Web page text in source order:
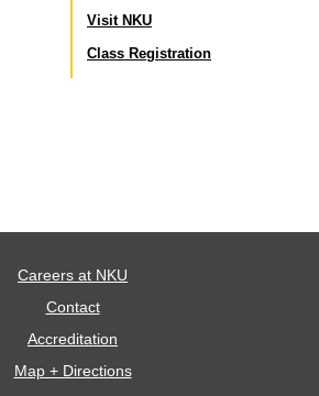
Visit NKU
Class Registration
Careers at NKU
Contact
Accreditation
Map + Directions